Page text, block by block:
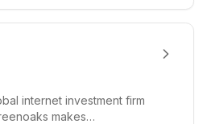
internet investment firm
makes